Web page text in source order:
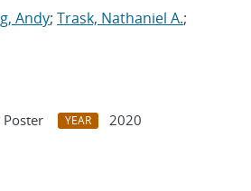
Andy; Trask, Nathaniel A.;
Poster YEAR
2020